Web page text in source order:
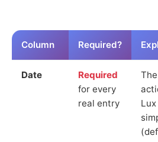
Column Required?
Date
Required
for every
real entry